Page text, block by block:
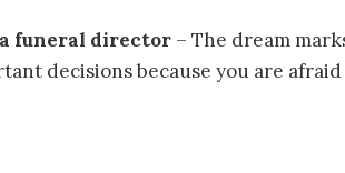
funeral director – The dream
decisions because you are